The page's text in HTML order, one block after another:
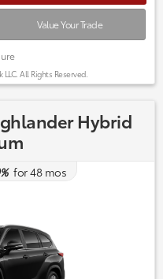
Value Your Trade
All Rights Reserved.
Hybrid
%for48mos